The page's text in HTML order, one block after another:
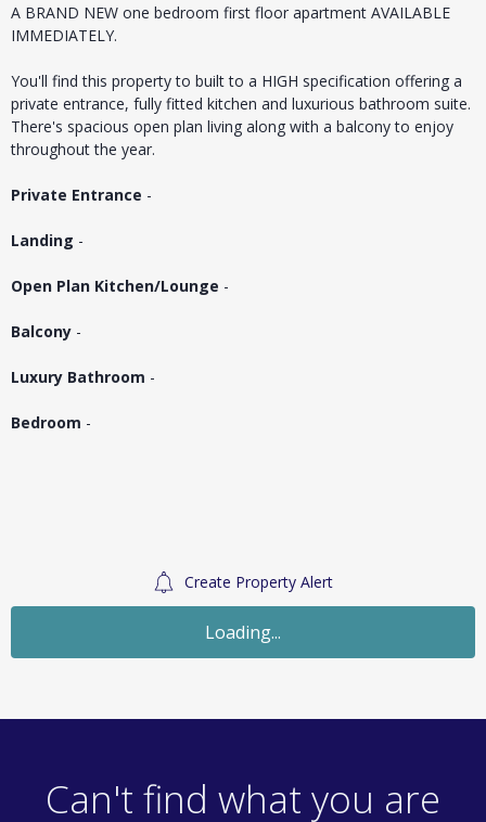
A BRAND NEW one bedroom first floor apartment AVAILABLE
IMMEDIATELY.
You'll find this property to built to a HIGH specification offering a
private entrance, fully fitted kitchen and luxurious bathroom suite.
There's spacious open plan living along with a balcony to enjoy
throughout the year.
Private Entrance -
Landing -
Open Plan Kitchen/Lounge -
Balcony -
Luxury Bathroom -
Bedroom -
Create Property Alert
Raphaels, Basildon